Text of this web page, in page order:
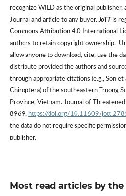
recognize WILD as the original publisher,
Journal and article to any buyer.JoTTis
Commons Attribution 4.0 International
authors to retain copyright ownership.
allow anyone to download, cite, use the
distribute provided the authors and
through appropriate citations (e.g., Son et
Chiroptera) of the southeastern Truong
Province, Vietnam. Journal of
8969. https://doi.org/10.11609/
the data do not require specific
publisher.
Most read articles by